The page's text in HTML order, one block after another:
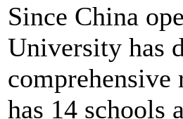
Since China
University has
has 14 schools